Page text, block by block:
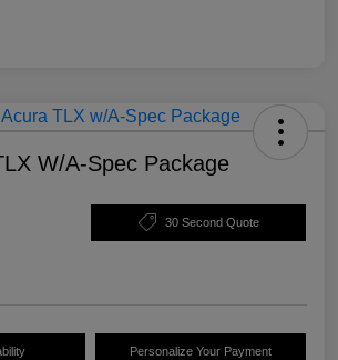
W/A-Spec Package
30 Second Quote
Personalize Your Payment